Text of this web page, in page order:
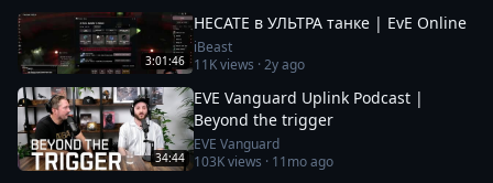
3:01:46
HECATE в УЛЬТРА танке | EvE Online
iBeast
11Kviews ·2y ago
34:44
EVE Vanguard Uplink Podcast |
Beyond the trigger
EVE Vanguard
103Kviews · 11mo ago